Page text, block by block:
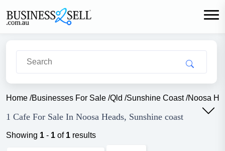
Home /Businesses For Sale /Qld /Sunshine Coast/Noosa
1 Cafe For Sale In Noosa Heads, Sunshine coast
Showing 1 - 1 of 1 results